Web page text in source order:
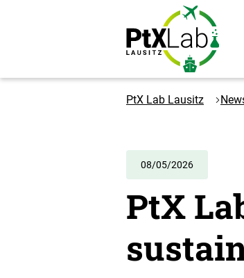
Logo
PtXLab
homepage
PtX Lab Lausitz
08/05/2026
PtX